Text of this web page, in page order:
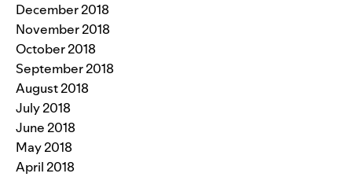
December 2018
November 2018
October 2018
September 2018
August 2018
July 2018
June 2018
May 2018
April 2018